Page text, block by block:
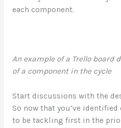
each component.
An example of a Trello
of a component in the cycle
Start discussions with the
So now that you’ve
to be tackling first in the